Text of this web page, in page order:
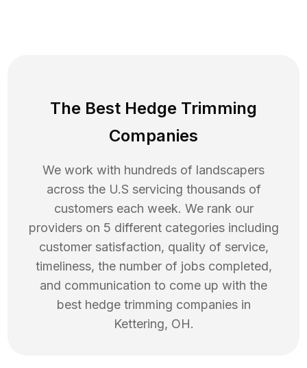
The Best Hedge Trimming
Companies
We work with hundreds of landscapers
across the U.S servicing thousands of
customers each week. We rank our
providers on 5 different categories including
customer satisfaction, quality of service,
timeliness, the number of jobs completed,
and communication to come up with the
best hedge trimming companies in
Kettering, OH.